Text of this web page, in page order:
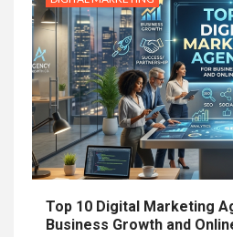
Top 10 Digital Marketing
Business Growth and